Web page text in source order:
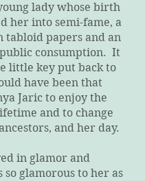
lady whose birth
her into semi-fame, a
tabloid papers and an
consumption. It
little key put back to
have been that
Jaric to enjoy the
and to change
and her day.
in glamor and
so glamorous to her as